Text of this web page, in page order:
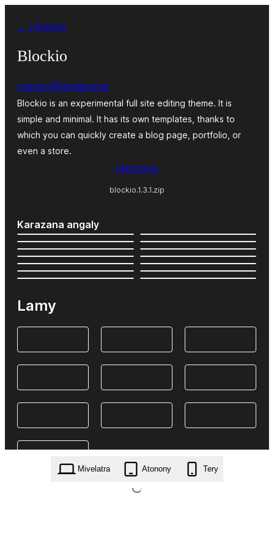
amin'ny
ventiny
← Hiverina
Blockio
mariusz88atelierweb
Blockio is an experimental full site editing theme. It is
simple and minimal. It has its own templates, thanks to
which you can quickly create a blog page, portfolio, or
even a store.
Hisintona
blockio.1.3.1.zip
Karazana angaly
Lamy
Mivelatra Atonony Tery